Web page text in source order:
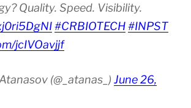
Quality. Speed. Visibility.
#CRBIOTECH#INPST
jcIVOavjjf
(@_atanas_) June 26,